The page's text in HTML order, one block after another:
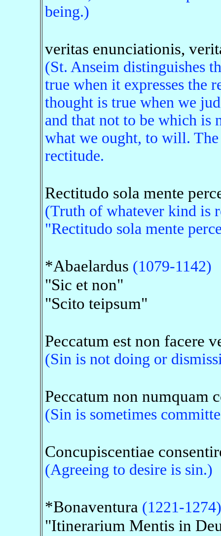
being.)
veritas enunciationis,
(St. Anseim distinguishes
true when it expresses the
thought is true when we
and that not to be which
what we ought, to will.
rectitude.
Rectitudo sola mente
(Truth of whatever kind is
"Rectitudo sola mente
*Abaelardus (1079-1142)
"Sic et non"
"Scito teipsum"
Peccatum est non facere
(Sin is not doing or
Peccatum non numquam
(Sin is sometimes
Concupiscentiae
(Agreeing to desire is sin.)
*Bonaventura (1221-1274)
"Itinerarium Mentis in